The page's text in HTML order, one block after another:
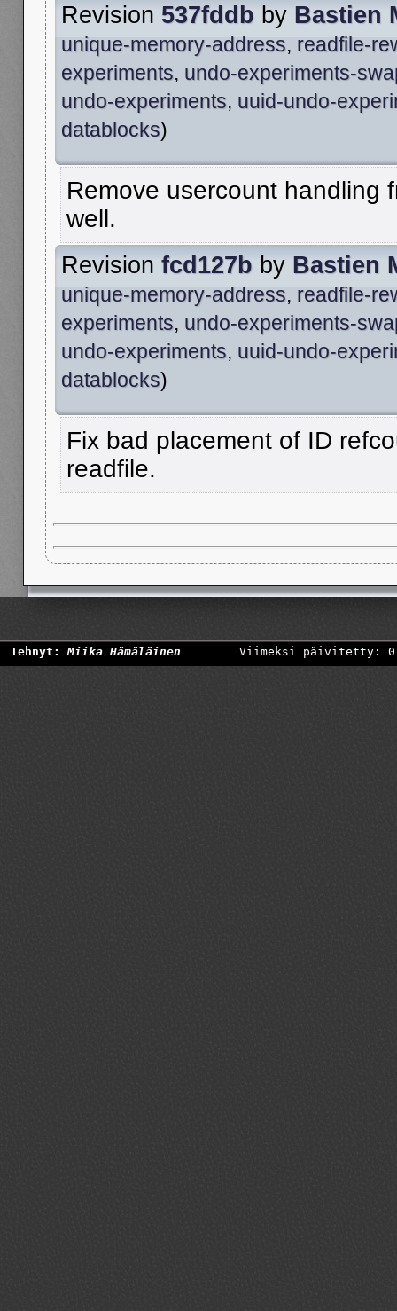
Revision 537fddb by Bastien
unique-memory-address, readfile-
experiments, undo-experiments-
undo-experiments, uuid-undo-
datablocks)
Remove usercount handling
well.
Revision fcd127b by Bastien
unique-memory-address, readfile-
experiments, undo-experiments-
undo-experiments, uuid-undo-
datablocks)
Fix bad placement of ID
readfile.
Tehnyt:Miika Hämäläinen Viimeksi päivitetty: